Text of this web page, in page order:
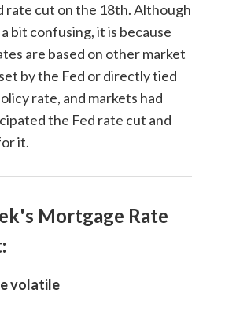
rate cut on the 18th. Although
bit confusing, it is because
are based on other market
by the Fed or directly tied
rate, and markets had
the Fed rate cut and
it.
Mortgage Rate
volatile